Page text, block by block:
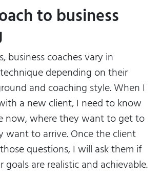
to business
business coaches vary in
depending on their
and coaching style. When I
a new client, I need to know
now, where they want to get to
want to arrive. Once the client
questions, I will ask them if
are realistic and achievable.